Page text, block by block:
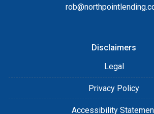
Disclaimers
Legal
Privacy Policy
Accessibility